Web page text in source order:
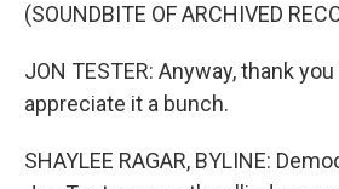
(SOUNDBITE OF ARCHIVED
JON TESTER: Anyway, thank
appreciate it a bunch.
SHAYLEE RAGAR, BYLINE: